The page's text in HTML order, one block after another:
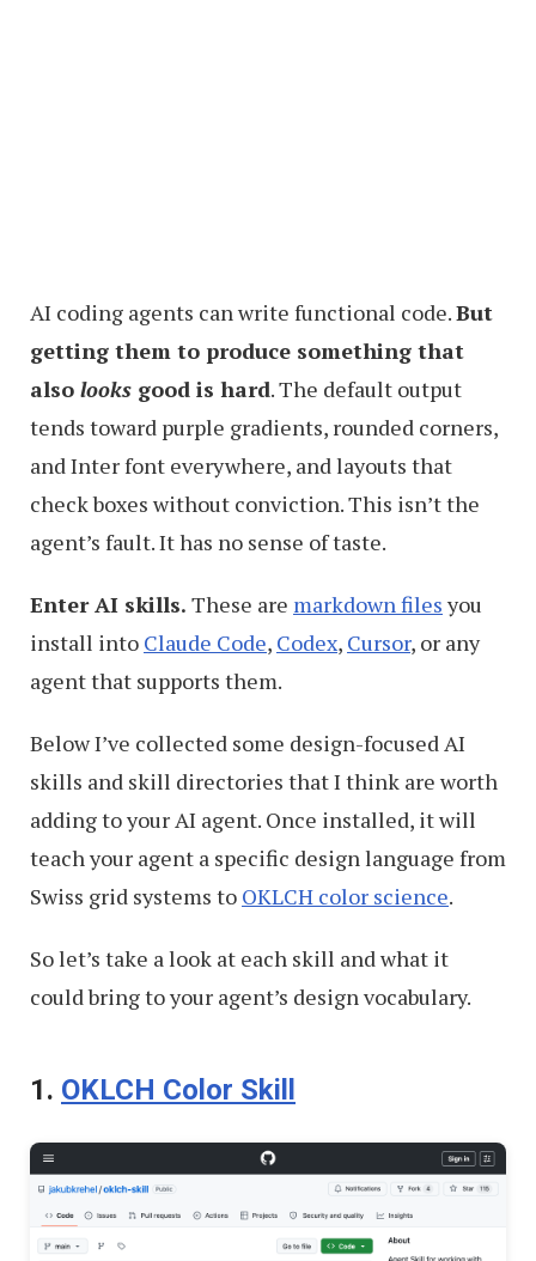
AI coding agents can write functional code.But
getting them to produce something that
also looks good is hard. The default output
tends toward purple gradients, rounded corners,
and Inter font everywhere, and layouts that
check boxes without conviction. This isn’t the
agent’s fault. It has no sense of taste.
Enter AI skills. These are markdown files you
install into Claude Code, Codex, Cursor, or any
agent that supports them.
Below I’ve collected some design-focused AI
skills and skill directories that I think are worth
adding to your AI agent. Once installed, it will
teach your agent a specific design language from
Swiss grid systems to OKLCH color science.
So let’s take a look at each skill and what it
could bring to your agent’s design vocabulary.
1. OKLCH Color Skill